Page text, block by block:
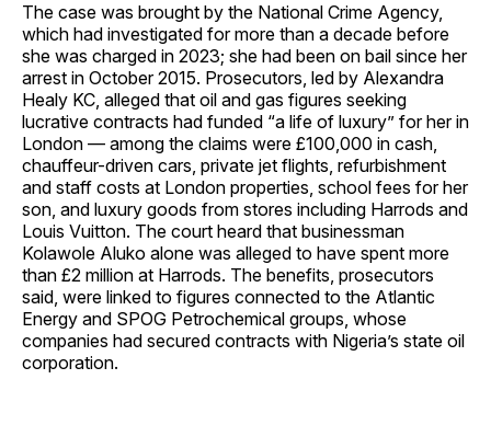
The case was brought by the National Crime Agency,
which had investigated for more than a decade before
she was charged in 2023; she had been on bail since her
arrest in October 2015. Prosecutors, led by Alexandra
Healy KC, alleged that oil and gas figures seeking
lucrative contracts had funded “a life of luxury” for her in
London — among the claims were £100,000 in cash,
chauffeur-driven cars, private jet flights, refurbishment
and staff costs at London properties, school fees for her
son, and luxury goods from stores including Harrods and
Louis Vuitton. The court heard that businessman
Kolawole Aluko alone was alleged to have spent more
than £2 million at Harrods. The benefits, prosecutors
said, were linked to figures connected to the Atlantic
Energy and SPOG Petrochemical groups, whose
companies had secured contracts with Nigeria’s state oil
corporation.